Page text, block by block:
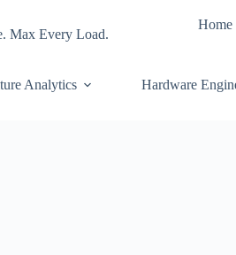
Max Every Load.
Home
Analytics Hardware